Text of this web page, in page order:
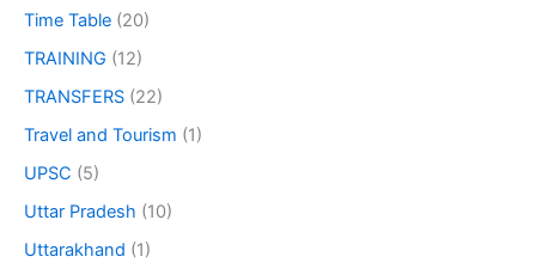
Time Table (20)
TRAINING (12)
TRANSFERS (22)
Travel and Tourism (1)
UPSC (5)
Uttar Pradesh (10)
Uttarakhand (1)